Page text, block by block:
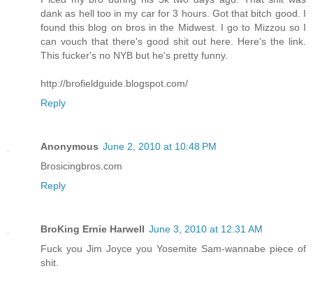
dank as hell too in my car for 3 hours. Got that bitch good. I
found this blog on bros in the Midwest. I go to Mizzou so I
can vouch that there's good shit out here. Here's the link.
This fucker's no NYB but he's pretty funny.
http://brofieldguide.blogspot.com/
Reply
Anonymous June 2, 2010 at 10:48 PM
Brosicingbros.com
Reply
BroKing Ernie Harwell June 3, 2010 at 12:31 AM
Fuck you Jim Joyce you Yosemite Sam-wannabe piece of
shit.